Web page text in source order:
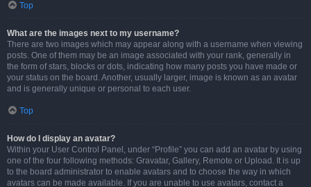
Top
What are the images next to my username?
There are two images which may appear along with a username when viewing
posts. One of them may be an image associated with your rank, generally in
the form of stars, blocks or dots, indicating how many posts you have made or
your status on the board. Another, usually larger, image is known as an avatar
and is generally unique or personal to each user.
Top
How do I display an avatar?
Within your User Control Panel, under “Profile” you can add an avatar by using
one of the four following methods: Gravatar, Gallery, Remote or Upload. It is up
to the board administrator to enable avatars and to choose the way in which
avatars can be made available. If you are unable to use avatars, contact a